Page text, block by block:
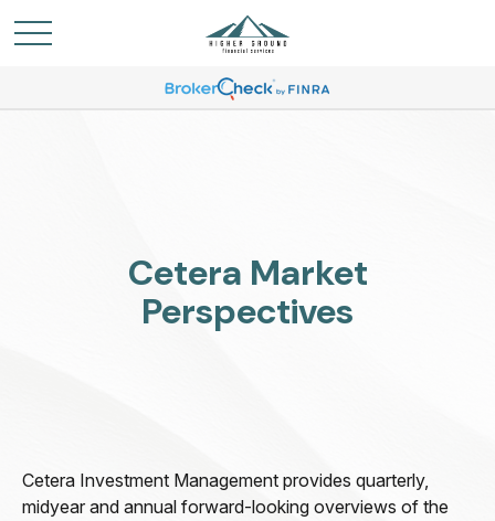
Cetera Market
Perspectives
Cetera Investment Management provides quarterly,
midyear and annual forward-looking overviews of the